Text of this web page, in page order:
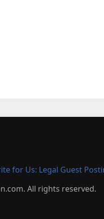
for Us: Legal Guest
All rights reserved.